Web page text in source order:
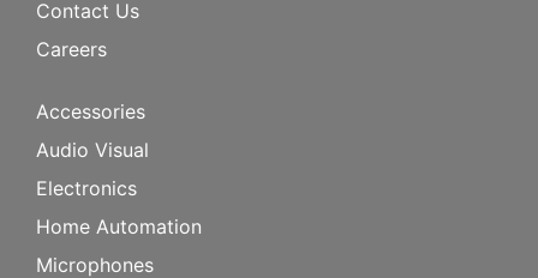
Contact Us
Careers
Accessories
Audio Visual
Electronics
Home Automation
Microphones